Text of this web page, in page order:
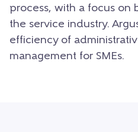
process, with a focus on
the service industry.
efficiency of
management for SMEs.